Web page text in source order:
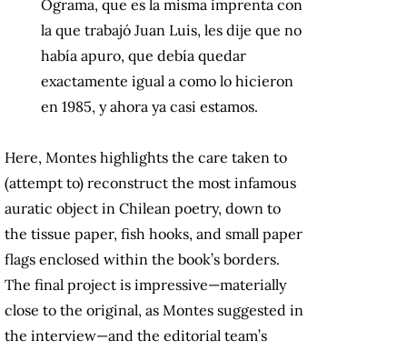
Ograma, que es la misma imprenta con
la que trabajó Juan Luis, les dije que no
había apuro, que debía quedar
exactamente igual a como lo hicieron
en 1985, y ahora ya casi estamos.
Here, Montes highlights the care taken to
(attempt to) reconstruct the most infamous
auratic object in Chilean poetry, down to
the tissue paper, fish hooks, and small paper
flags enclosed within the book’s borders.
The final project is impressive—materially
close to the original, as Montes suggested in
the interview—and the editorial team’s